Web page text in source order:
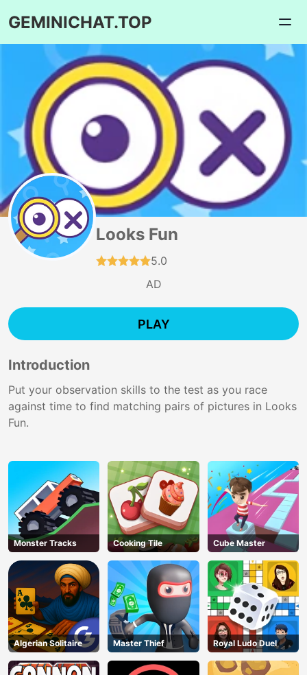
GEMINICHAT.TOP
Looks Fun
5.0
AD
PLAY
Introduction
Put your observation skills to the test as you race
against time to find matching pairs of pictures in Looks
Fun.
Monster Tracks Cooking Tile Cube Master
Algerian Solitaire Master Thief Royal Ludo Duel